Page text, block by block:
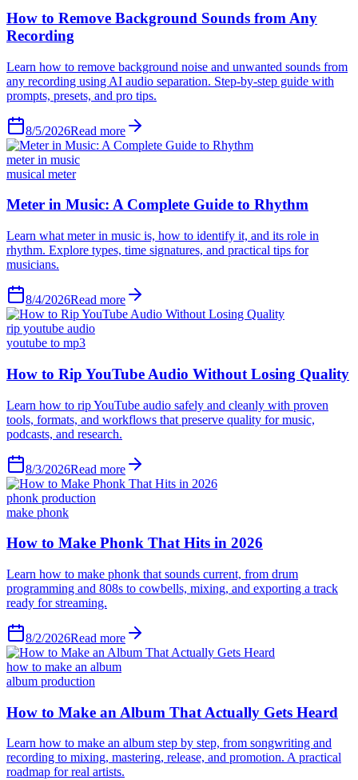
How to Remove Background Sounds from Any
Recording
Learn how to remove background noise and unwanted sounds from
any recording using AI audio separation. Step-by-step guide with
prompts, presets, and pro tips.
8/5/2026Read more
meter in music
musical meter
Meter in Music: A Complete Guide to Rhythm
Learn what meter in music is, how to identify it, and its role in
rhythm. Explore types, time signatures, and practical tips for
musicians.
8/4/2026Read more
rip youtube audio
youtube to mp3
How to Rip YouTube Audio Without Losing Quality
Learn how to rip YouTube audio safely and cleanly with proven
tools, formats, and workflows that preserve quality for music,
podcasts, and research.
8/3/2026Read more
phonk production
make phonk
How to Make Phonk That Hits in 2026
Learn how to make phonk that sounds current, from drum
programming and 808s to cowbells, mixing, and exporting a track
ready for streaming.
8/2/2026Read more
how to make an album
album production
How to Make an Album That Actually Gets Heard
Learn how to make an album step by step, from songwriting and
recording to mixing, mastering, release, and promotion. A practical
roadmap for real artists.